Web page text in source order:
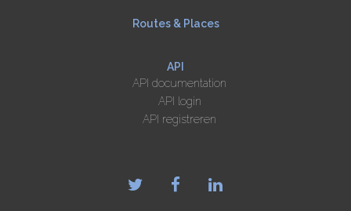
Routes & Places
API
API documentation
API login
API registreren